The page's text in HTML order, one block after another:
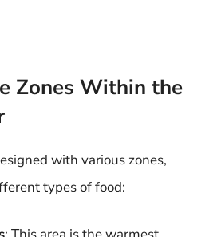
Zones Within the
with various zones,
types of food: